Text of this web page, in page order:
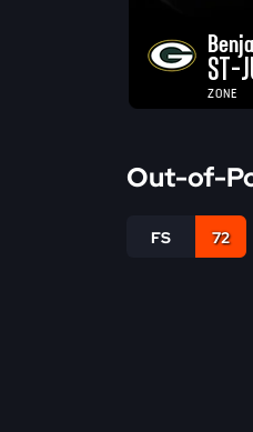
ST-
ZONE
Out-of-
FS 72